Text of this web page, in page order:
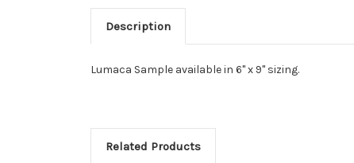
Description
Lumaca Sample available in 6" x 9" sizing.
Related Products